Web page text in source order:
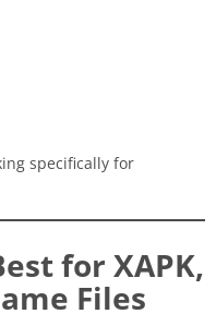
specifically for
for XAPK,
Files